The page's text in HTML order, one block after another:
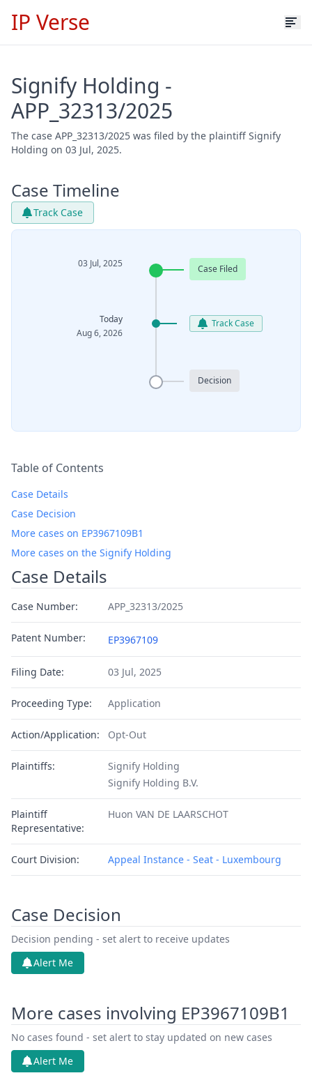
IP Verse
Signify Holding -
APP_32313/2025
The case APP_32313/2025 was filed by the plaintiff Signify
Holding on 03 Jul, 2025.
Case Timeline
Track Case
03 Jul, 2025 Case Filed
Today
Aug 6, 2026
Track Case
Decision
Table of Contents
Case Details
Case Decision
More cases on EP3967109B1
More cases on the Signify Holding
Case Details
Case Number: APP_32313/2025
Patent Number: EP3967109
Filing Date: 03 Jul, 2025
Proceeding Type: Application
Action/Application: Opt-Out
Plaintiffs:
Signify Holding
Signify Holding B.V.
Plaintiff
Representative:
Huon VAN DE LAARSCHOT
Court Division: Appeal Instance - Seat - Luxembourg
Case Decision
Decision pending - set alert to receive updates
Alert Me
More cases involving EP3967109B1
No cases found - set alert to stay updated on new cases
Alert Me